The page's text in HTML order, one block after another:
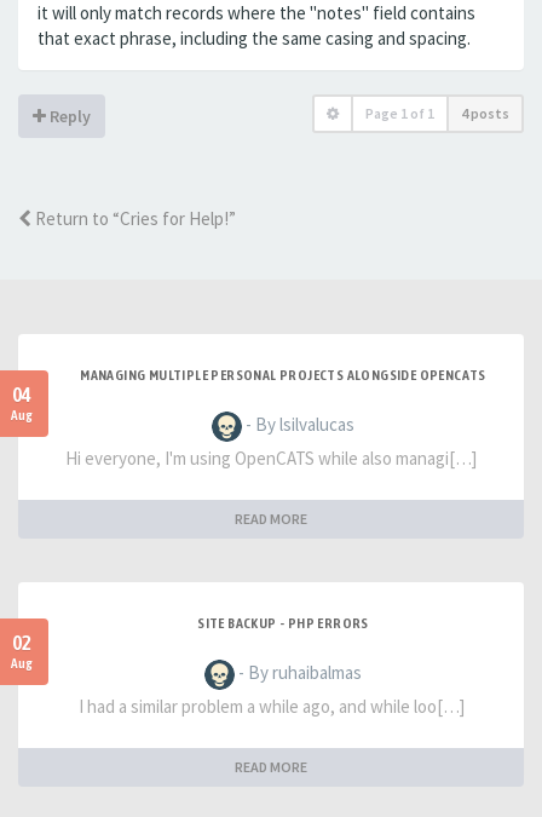
it will only match records where the "notes" field contains
that exact phrase, including the same casing and spacing.
Reply Page 1 of 1 4 posts
Return to “Cries for Help!”
04
Aug
MANAGING MULTIPLE PERSONAL PROJECTS ALONGSIDE OPENCATS
- By lsilvalucas
Hi everyone, I'm using OpenCATS while also managi[…]
READ MORE
02
Aug
SITE BACKUP - PHP ERRORS
- By ruhaibalmas
I had a similar problem a while ago, and while loo[…]
READ MORE